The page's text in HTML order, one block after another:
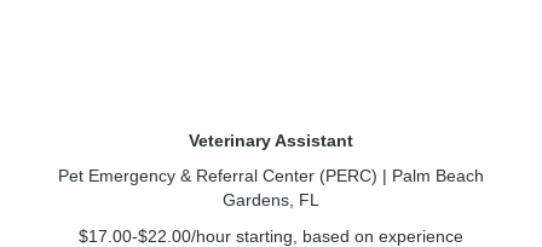
Veterinary Assistant
Pet Emergency & Referral Center (PERC) | Palm Beach
Gardens, FL
$17.00-$22.00/hour starting, based on experience